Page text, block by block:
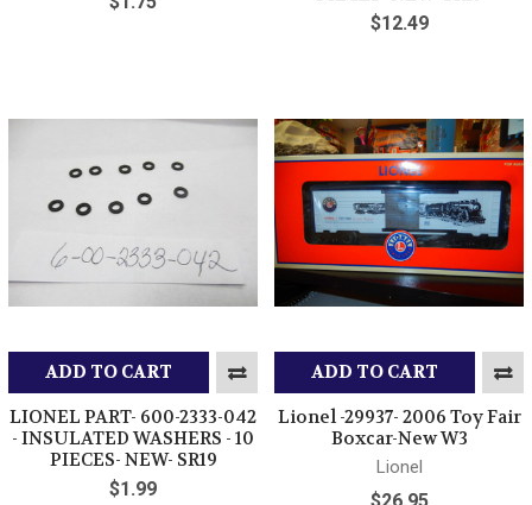
$12.49
ADD TO CART
LIONEL PART- 600-2333-042
- INSULATED WASHERS - 10
PIECES- NEW- SR19
$1.99
ADD TO CART
Lionel -29937- 2006 Toy Fair
Boxcar-New W3
Lionel